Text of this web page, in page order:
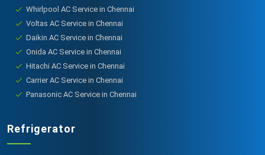
Whirlpool AC Service in Chennai
Voltas AC Service in Chennai
Daikin AC Service in Chennai
Onida AC Service in Chennai
Hitachi AC Service in Chennai
Carrier AC Service in Chennai
Panasonic AC Service in Chennai
Refrigerator